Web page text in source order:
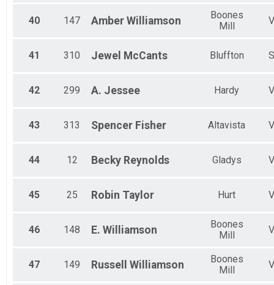
40 147 Amber Williamson
Boones
Mill
41 310 Jewel McCants Bluffton
42 299 A. Jessee Hardy
43 313 Spencer Fisher Altavista
44 12 Becky Reynolds Gladys
45 25 Robin Taylor Hurt
46 148 E. Williamson
Boones
Mill
47 149 Russell Williamson
Boones
Mill